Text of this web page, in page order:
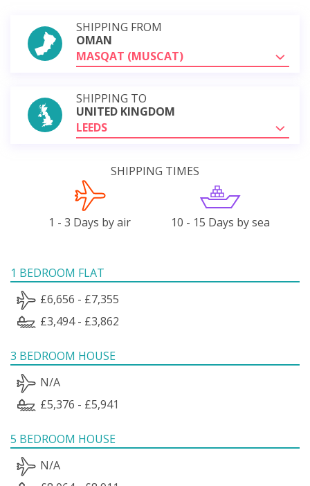
SHIPPING FROM
OMAN
MASQAT (MUSCAT)
SHIPPING TO
UNITED KINGDOM
LEEDS
SHIPPING TIMES
1 - 3 Days by air 10 - 15 Days by sea
1 BEDROOM FLAT
£6,656 - £7,355
£3,494 - £3,862
3 BEDROOM HOUSE
N/A
£5,376 - £5,941
5 BEDROOM HOUSE
N/A